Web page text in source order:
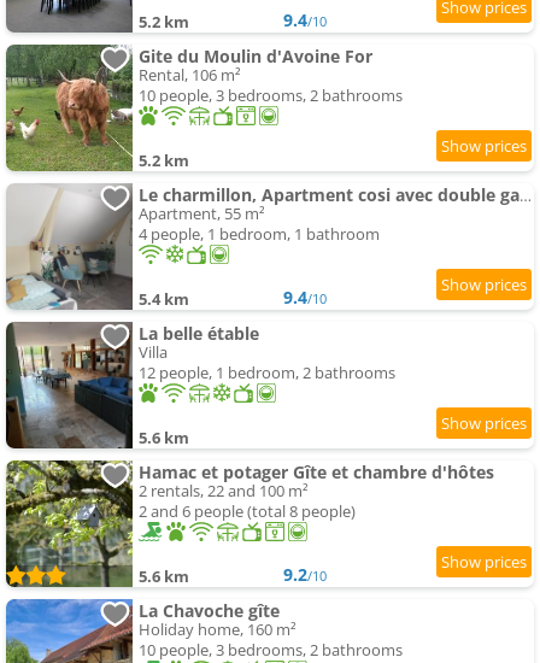
5.2 km 9.4/10
Gite du Moulin d'Avoine For
Rental, 106 m²
10 people, 3 bedrooms, 2 bathrooms
5.2 km
Le charmillon, Apartment cosi avec double garage
Apartment, 55 m²
4 people, 1 bedroom, 1 bathroom
5.4 km 9.4/10
La belle étable
Villa
12 people, 1 bedroom, 2 bathrooms
5.6 km
Hamac et potager Gîte et chambre d'hôtes
2 rentals, 22 and 100 m²
2 and 6 people (total 8 people)
5.6 km 9.2/10
La Chavoche gîte
Holiday home, 160 m²
10 people, 3 bedrooms, 2 bathrooms